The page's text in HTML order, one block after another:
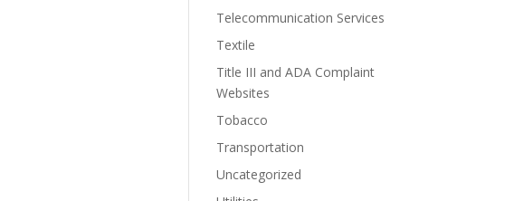
Telecommunication Services
Textile
Title III and ADA Complaint
Websites
Tobacco
Transportation
Uncategorized